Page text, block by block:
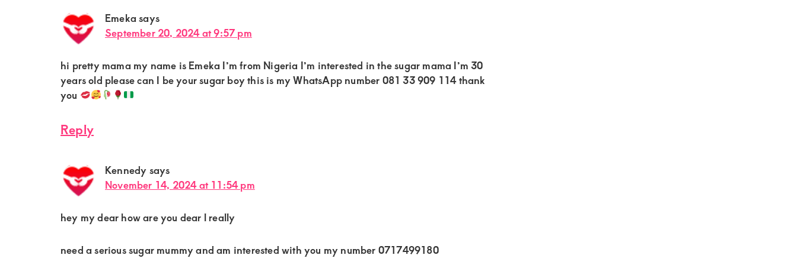
Emekasays
September 20, 2024 at 9:57 pm
hi pretty mama my name is Emeka I’m from Nigeria I’m interested in the sugar mama I’m 30
years old please can I be your sugar boy this is my WhatsApp number 081 33 909 114 thank
you
Reply
Kennedy says
November 14, 2024 at 11:54 pm
hey my dear how are you dear l really
need a serious sugar mummy and am interested with you my number 0717499180